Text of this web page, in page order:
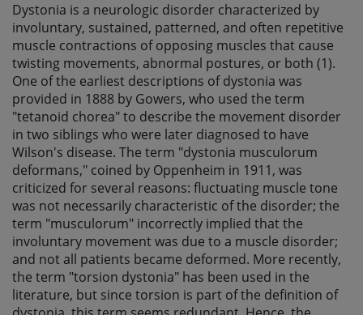
Dystonia is a neurologic disorder characterized by
involuntary, sustained, patterned, and often repetitive
muscle contractions of opposing muscles that cause
twisting movements, abnormal postures, or both (1).
One of the earliest descriptions of dystonia was
provided in 1888 by Gowers, who used the term
"tetanoid chorea" to describe the movement disorder
in two siblings who were later diagnosed to have
Wilson's disease. The term "dystonia musculorum
deformans," coined by Oppenheim in 1911, was
criticized for several reasons: fluctuating muscle tone
was not necessarily characteristic of the disorder; the
term "musculorum" incorrectly implied that the
involuntary movement was due to a muscle disorder;
and not all patients became deformed. More recently,
the term "torsion dystonia" has been used in the
literature, but since torsion is part of the definition of